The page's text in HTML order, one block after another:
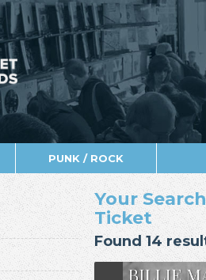
PUNK / ROCK
Your
Ticket
Found 14